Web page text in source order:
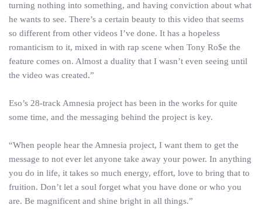
turning nothing into something, and having conviction about what
he wants to see. There’s a certain beauty to this video that seems
so different from other videos I’ve done. It has a hopeless
romanticism to it, mixed in with rap scene when Tony Ro$e the
feature comes on. Almost a duality that I wasn’t even seeing until
the video was created.”
Eso’s 28-track Amnesia project has been in the works for quite
some time, and the messaging behind the project is key.
“When people hear the Amnesia project, I want them to get the
message to not ever let anyone take away your power. In anything
you do in life, it takes so much energy, effort, love to bring that to
fruition. Don’t let a soul forget what you have done or who you
are. Be magnificent and shine bright in all things.”